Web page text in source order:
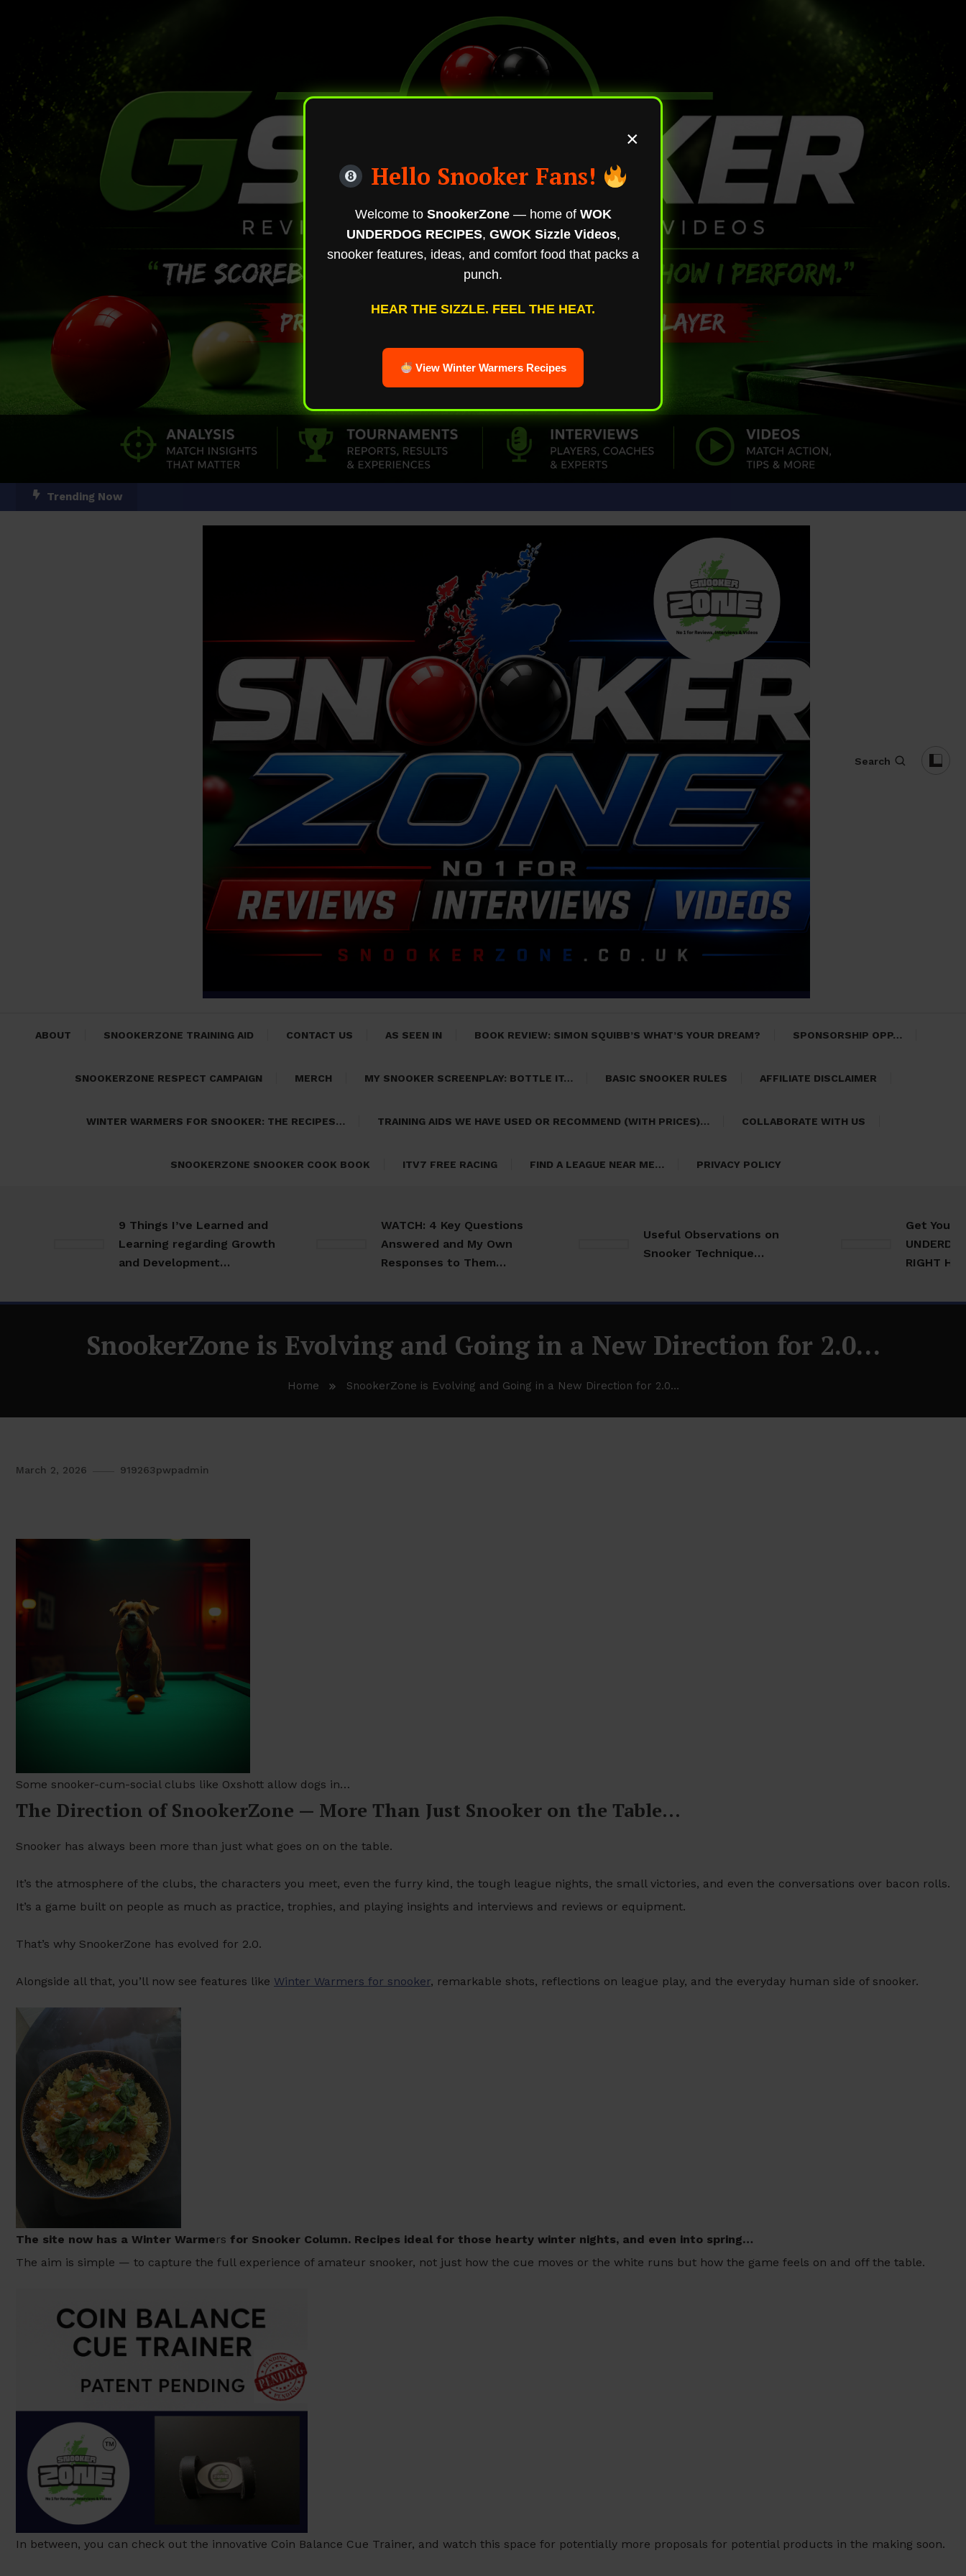
×
Hello Snooker Fans!
Welcome to SnookerZone— home of WOK
UNDERDOG RECIPES, GWOK Sizzle Videos,
snooker features, ideas, and comfort food that packs a
punch.
HEAR THE SIZZLE. FEEL THE HEAT.
View Winter Warmers Recipes
To
Trending Now
Search
ABOUT SNOOKERZONE TRAINING AID CONTACT US AS SEEN IN BOOK REVIEW: SIMON SQUIBB’S WHAT’S YOUR DREAM? SPONSORSHIP OPP…
SNOOKERZONE RESPECT CAMPAIGN MERCH MY SNOOKER SCREENPLAY: BOTTLE IT… BASIC SNOOKER RULES AFFILIATE DISCLAIMER
WINTER WARMERS FOR SNOOKER: THE RECIPES… TRAINING AIDS WE HAVE USED OR RECOMMEND (WITH PRICES)… COLLABORATE WITH US
SNOOKERZONE SNOOKER COOK BOOK ITV7 FREE RACING FIND A LEAGUE NEAR ME… PRIVACY POLICY
9 Things I’ve Learned and
Learning regarding Growth
and Development…
WATCH: 4 Key Questions
Answered and My Own
Responses to Them…
Useful Observations on
Snooker Technique…
Get Your 30
UNDERDOG
RIGHT HERE…
SnookerZone is Evolving and Going in a New Direction for 2.0…
Home SnookerZone is Evolving and Going in a New Direction for 2.0…
March 2, 2026 919263pwpadmin
Some snooker-cum-social clubs like Oxshott allow dogs in…
The Direction of SnookerZone — More Than Just Snooker on the Table…
Snooker has always been more than just what goes on on the table.
It’s the atmosphere of the clubs, the characters you meet, even the furry kind, the tough league nights, the small victories, and even the conversations over bacon rolls.
It’s a game built on people as much as practice, trophies, and playing insights and interviews and reviews or equipment.
That’s why SnookerZone has evolved for 2.0.
Alongside all that, you’ll now see features like Winter Warmers for snooker, remarkable shots, reflections on league play, and the everyday human side of snooker.
The site now has a Winter Warmers for Snooker Column. Recipes ideal for those hearty winter nights, and even into spring…
The aim is simple — to capture the full experience of amateur snooker, not just how the cue moves or the white runs but how the game feels on and off the table.
In between, you can check out the innovative Coin Balance Cue Trainer, and watch this space for potentially more proposals for potential products in the making soon.